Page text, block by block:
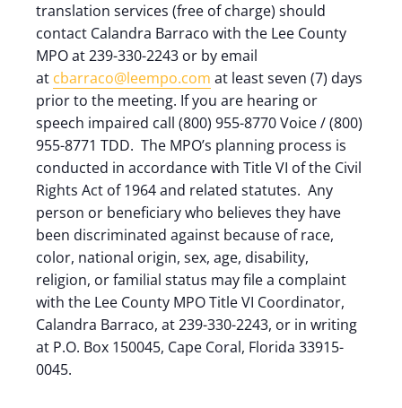
translation services (free of charge) should
contact Calandra Barraco with the Lee County
MPO at 239-330-2243 or by email
at cbarraco@leempo.com at least seven (7) days
prior to the meeting. If you are hearing or
speech impaired call (800) 955-8770 Voice / (800)
955-8771 TDD. The MPO’s planning process is
conducted in accordance with Title VI of the Civil
Rights Act of 1964 and related statutes. Any
person or beneficiary who believes they have
been discriminated against because of race,
color, national origin, sex, age, disability,
religion, or familial status may file a complaint
with the Lee County MPO Title VI Coordinator,
Calandra Barraco, at 239-330-2243, or in writing
at P.O. Box 150045, Cape Coral, Florida 33915-
0045.